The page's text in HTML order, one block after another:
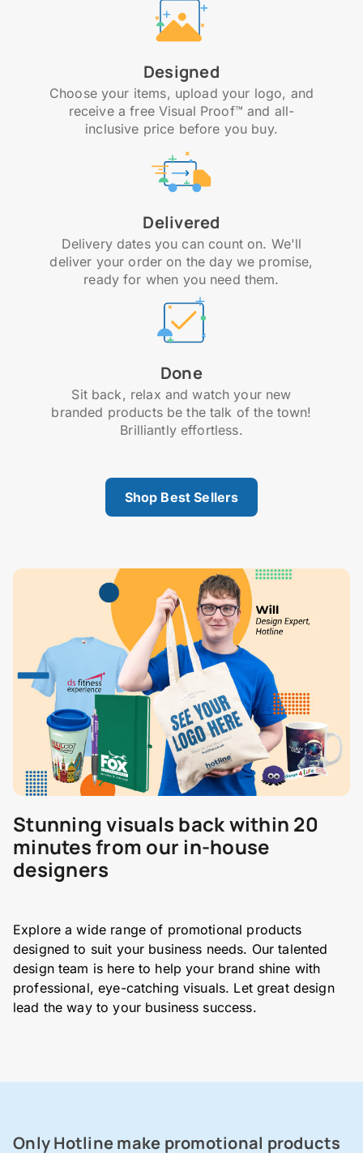
Designed
Choose your items, upload your logo, and
receive a free Visual Proof™ and all-
inclusive price before you buy.
Delivered
Delivery dates you can count on. We'll
deliver your order on the day we promise,
ready for when you need them.
Done
Sit back, relax and watch your new
branded products be the talk of the town!
Brilliantly effortless.
Shop Best Sellers
Stunning visuals back within 20
minutes from our in-house
designers
Explore a wide range of promotional products
designed to suit your business needs. Our talented
design team is here to help your brand shine with
professional, eye-catching visuals. Let great design
lead the way to your business success.
Only Hotline make promotional products